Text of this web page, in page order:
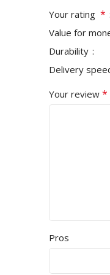
Your rating *
Value for
Durability
Delivery
Your review *
Pros